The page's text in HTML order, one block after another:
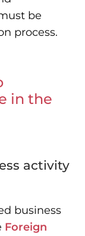
be
process.
in the
activity
business
Foreign